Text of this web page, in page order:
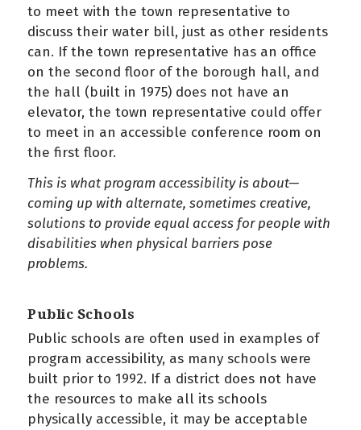
to meet with the town representative to
discuss their water bill, just as other residents
can. If the town representative has an office
on the second floor of the borough hall, and
the hall (built in 1975) does not have an
elevator, the town representative could offer
to meet in an accessible conference room on
the first floor.
This is what program accessibility is about—
coming up with alternate, sometimes creative,
solutions to provide equal access for people with
disabilities when physical barriers pose
problems.
Public Schools
Public schools are often used in examples of
program accessibility, as many schools were
built prior to 1992. If a district does not have
the resources to make all its schools
physically accessible, it may be acceptable